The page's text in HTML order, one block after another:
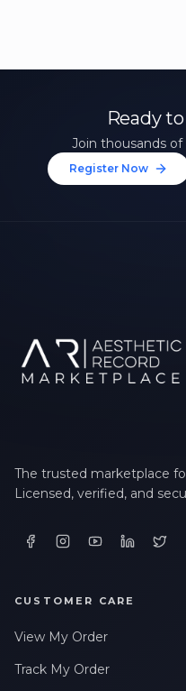
Ready
Join thousands
Register Now
The trusted marketplace
Licensed, verified, and
CUSTOMER CARE
View My Order
Track My Order